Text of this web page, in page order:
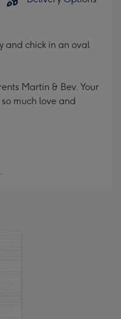
and chick in an oval
Martin & Bev. Your
much love and